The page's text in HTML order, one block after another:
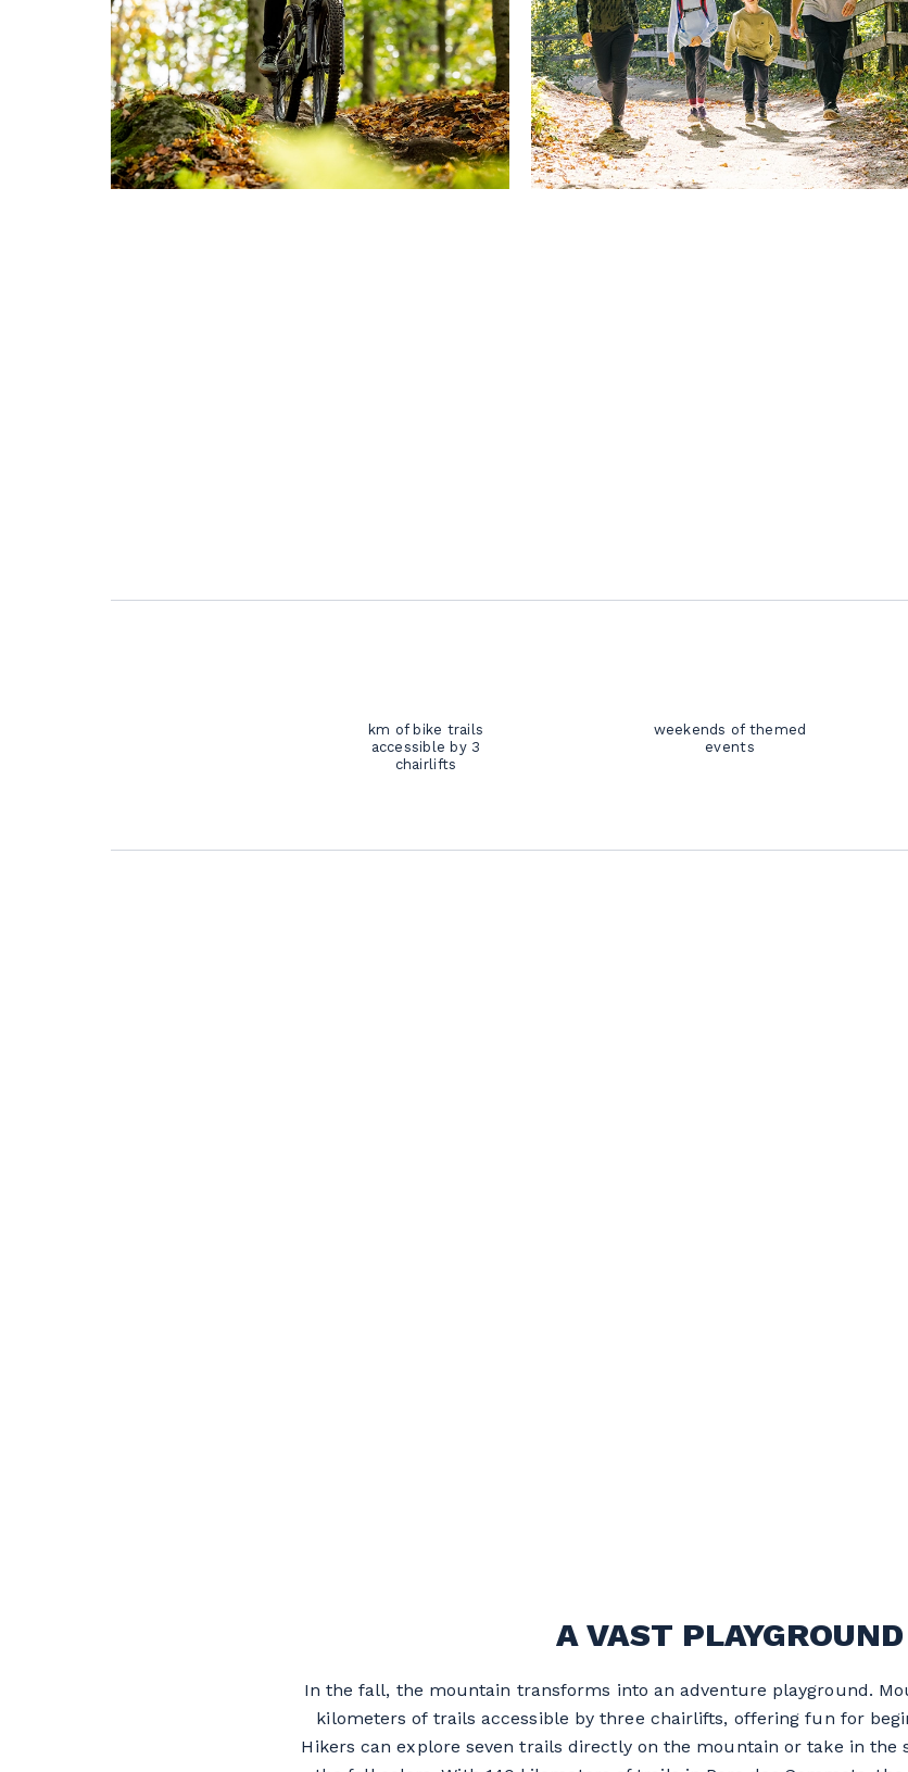
km of bike trails
accessible by 3
chairlifts
weekends of themed
events
A VAST PLAYGROUND
In the fall, the mountain transforms into an adventure playground.
kilometers of trails accessible by three chairlifts, offering fun for
Hikers can explore seven trails directly on the mountain or take in the